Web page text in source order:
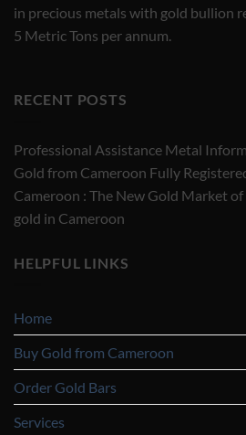
in precious metals with gold bullion
5 Metric Tons per annum.
RECENT POSTS
Professional Assistance Metal
Gold from Cameroon Fully
Cameroon : The New Gold Market
gold in Cameroon
HELPFUL LINKS
Home
Buy Gold from Cameroon
Order Gold Bars
Services